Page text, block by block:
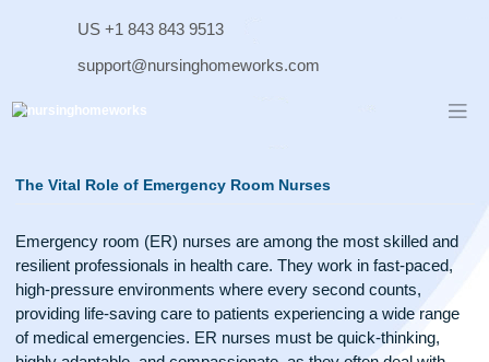
US +1 843 843 9513
support@nursinghomeworks.com
Emergency room (ER) nurses are among the most skilled
resilient professionals in health care. They work in fast-
high-pressure environments where every second counts,
providing life-saving care to patients experiencing a wide